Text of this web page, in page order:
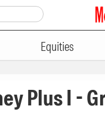
Equities
Plus I -